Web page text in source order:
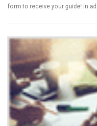
form to receive your guide! In